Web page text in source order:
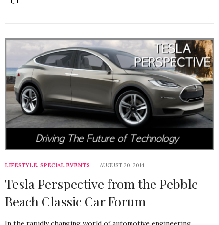
LIFESTYLE, SPECIAL EVENTS AUGUST 20, 2014
Tesla Perspective from the Pebble
Beach Classic Car Forum
In the rapidly changing world of automotive engineering,